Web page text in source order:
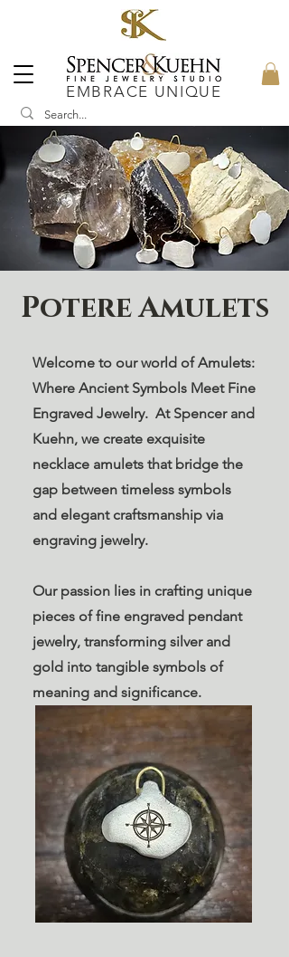
EMBRACE UNIQUE
Potere Amulets
Welcome to our world of Amulets:
Where Ancient Symbols Meet Fine
Engraved Jewelry. At Spencer and
Kuehn, we create exquisite
necklace amulets that bridge the
gap between timeless symbols
and elegant craftsmanship via
engraving jewelry.
Our passion lies in crafting unique
pieces of fine engraved pendant
jewelry, transforming silver and
gold into tangible symbols of
meaning and significance.